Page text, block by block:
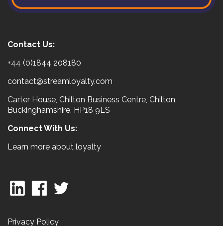
Contact Us:
+44 (0)1844 208180
contact@streamloyalty.com
Carter House, Chilton Business Centre, Chilton,
Buckinghamshire, HP18 9LS
Connect With Us:
Learn more about loyalty
Privacy Policy